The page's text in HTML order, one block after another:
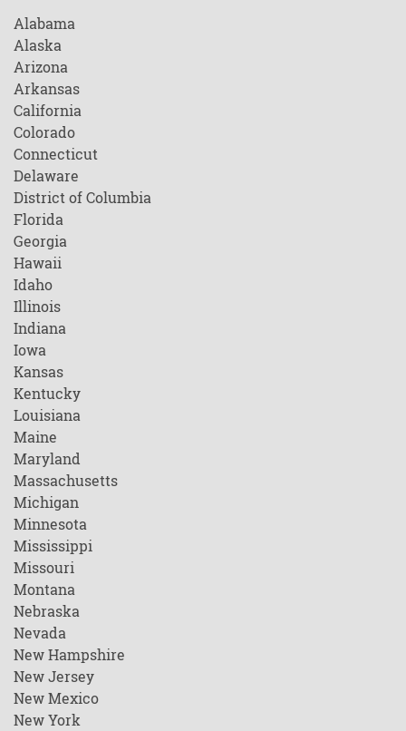
Alabama
Alaska
Arizona
Arkansas
California
Colorado
Connecticut
Delaware
District of Columbia
Florida
Georgia
Hawaii
Idaho
Illinois
Indiana
Iowa
Kansas
Kentucky
Louisiana
Maine
Maryland
Massachusetts
Michigan
Minnesota
Mississippi
Missouri
Montana
Nebraska
Nevada
New Hampshire
New Jersey
New Mexico
New York